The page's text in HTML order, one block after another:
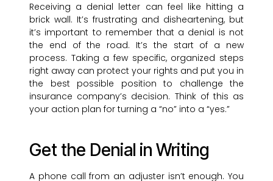
Receiving a denial letter can feel like hitting a
brick wall. It’s frustrating and disheartening, but
it’s important to remember that a denial is not
the end of the road. It’s the start of a new
process. Taking a few specific, organized steps
right away can protect your rights and put you in
the best possible position to challenge the
insurance company’s decision. Think of this as
your action plan for turning a “no” into a “yes.”
Get the Denial in Writing
A phone call from an adjuster isn’t enough. You